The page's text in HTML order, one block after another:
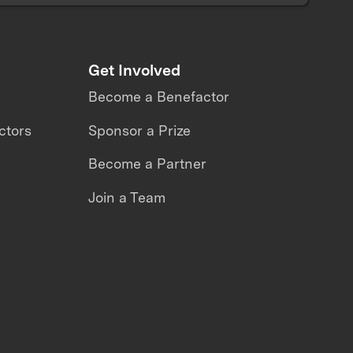
Get Involved
Become a Benefactor
Sponsor a Prize
Become a Partner
Join a Team